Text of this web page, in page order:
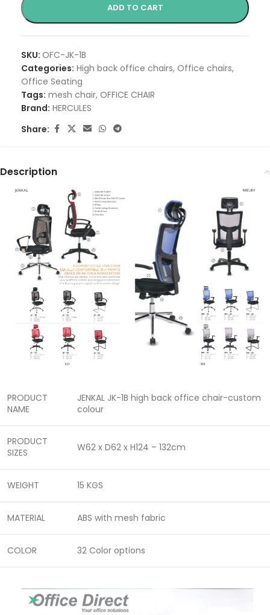
ADD TO CART
SKU: OFC-JK-1B
Categories: High back office chairs, Office chairs,
Office Seating
Tags: mesh chair, OFFICE CHAIR
Brand: HERCULES
Share:
Description
PRODUCT
NAME
JENKAL JK-1B high back office chair-custom
colour
PRODUCT
SIZES
W62 x D62 x H124 – 132cm
WEIGHT 15 KGS
MATERIAL ABS with mesh fabric
COLOR 32 Color options